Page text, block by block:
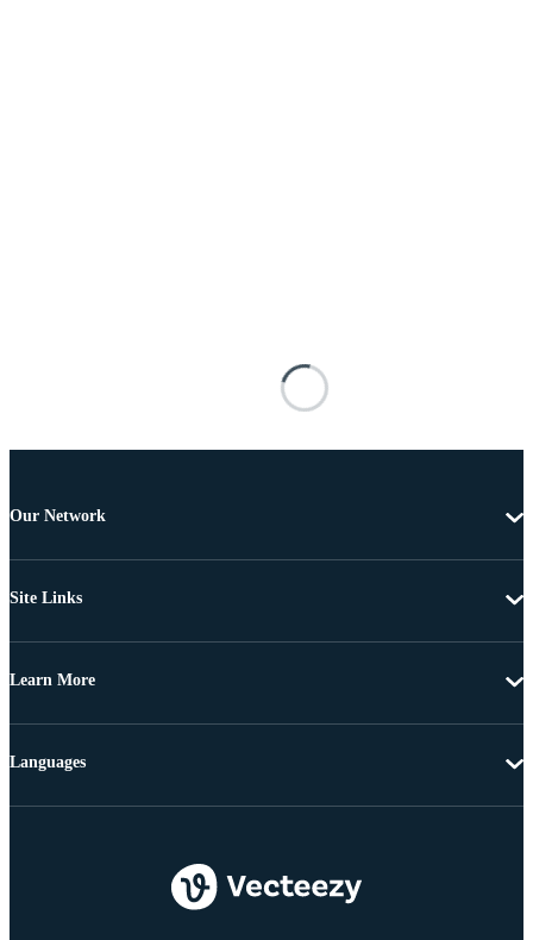
Our Network
Site Links
Learn More
Languages